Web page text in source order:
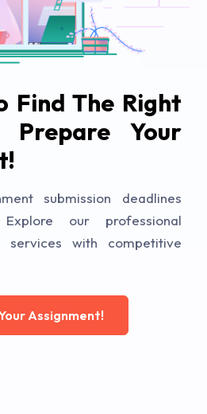
Find The Right
Your
submission deadlines
our professional
services with competitive
Assignment!